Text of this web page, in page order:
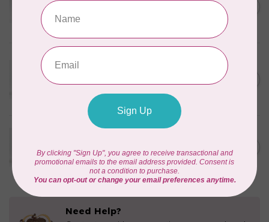
Thread Variegated -
Enchantment
C$5.80
Eleganza™ 8wt Perle Cotton
Baby
C$5.80
Thread Variegated - Parrot
In stock
Need Help?